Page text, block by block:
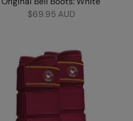
$69.95 AUD